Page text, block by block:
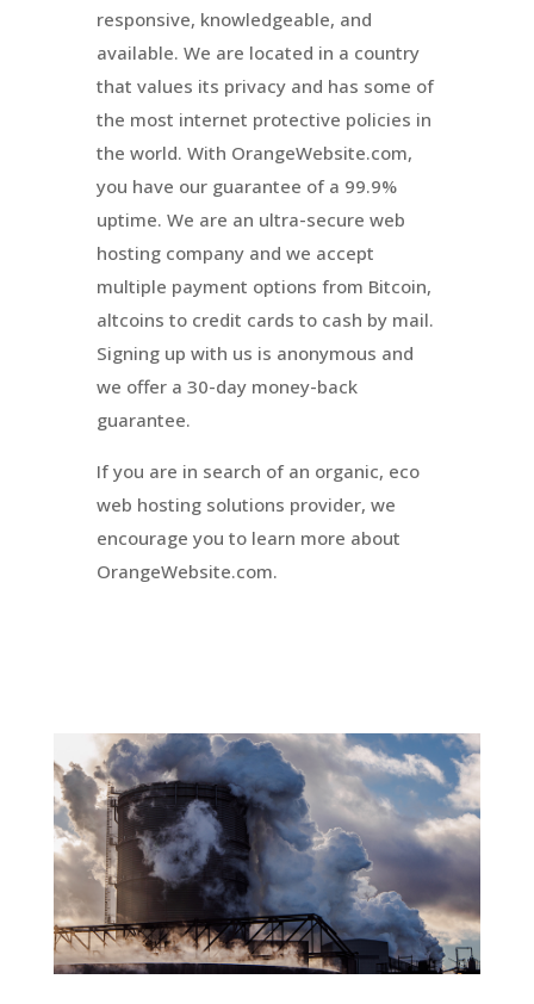
responsive, knowledgeable, and
available. We are located in a country
that values its privacy and has some of
the most internet protective policies in
the world. With OrangeWebsite.com,
you have our guarantee of a 99.9%
uptime. We are an ultra-secure web
hosting company and we accept
multiple payment options from Bitcoin,
altcoins to credit cards to cash by mail.
Signing up with us is anonymous and
we offer a 30-day money-back
guarantee.
If you are in search of an organic, eco
web hosting solutions provider, we
encourage you to learn more about
OrangeWebsite.com.